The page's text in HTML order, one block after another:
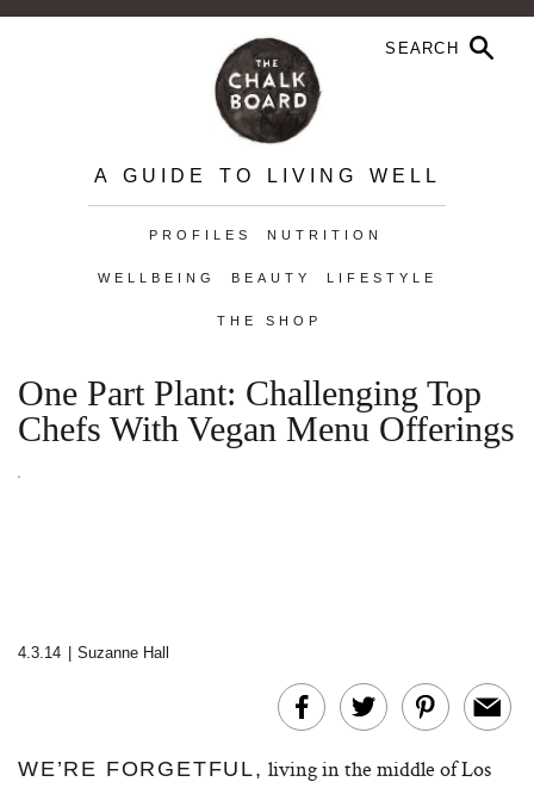
A GUIDE TO LIVING WELL
PROFILES NUTRITION
WELLBEING BEAUTY LIFESTYLE
THE SHOP
One Part Plant: Challenging Top
Chefs With Vegan Menu Offerings
4.3.14 Suzanne Hall
WE’RE FORGETFUL, living in the middle of Los